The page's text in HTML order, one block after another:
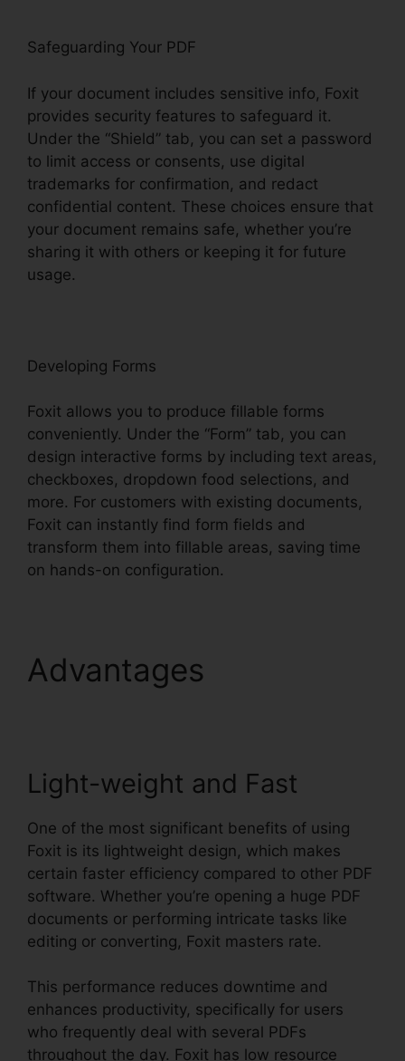
Safeguarding Your PDF
If your document includes sensitive info, Foxit
provides security features to safeguard it.
Under the “Shield” tab, you can set a password
to limit access or consents, use digital
trademarks for confirmation, and redact
confidential content. These choices ensure that
your document remains safe, whether you’re
sharing it with others or keeping it for future
usage.
Developing Forms
Foxit allows you to produce fillable forms
conveniently. Under the “Form” tab, you can
design interactive forms by including text areas,
checkboxes, dropdown food selections, and
more. For customers with existing documents,
Foxit can instantly find form fields and
transform them into fillable areas, saving time
on hands-on configuration.
Advantages
Light-weight and Fast
One of the most significant benefits of using
Foxit is its lightweight design, which makes
certain faster efficiency compared to other PDF
software. Whether you’re opening a huge PDF
documents or performing intricate tasks like
editing or converting, Foxit masters rate.
This performance reduces downtime and
enhances productivity, specifically for users
who frequently deal with several PDFs
throughout the day. Foxit has low resource